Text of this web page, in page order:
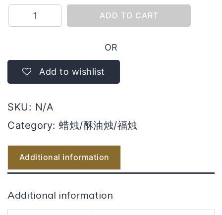
号
（5
quantity
ADD TO CART
OR
Add to wishlist
SKU: N/A
Category: 蜡烛/酥油烛/福烛
Additional information
Additional information